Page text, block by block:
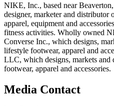
NIKE, Inc., based near
designer, marketer and distributor
apparel, equipment and
fitness activities. Wholly owned
Converse Inc., which designs,
lifestyle footwear, apparel and
LLC, which designs, markets and
footwear, apparel and accessories.
Media Contact